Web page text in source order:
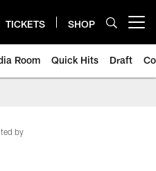
TICKETS SHOP
Room Quick Hits Draft
by